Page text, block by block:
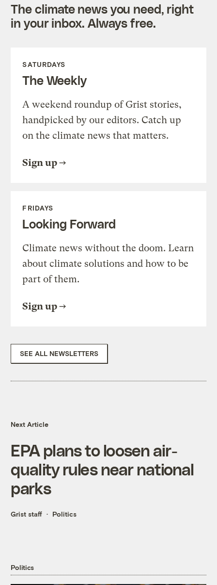
The climate news you need, right
in your inbox. Always free.
SATURDAYS
The Weekly
A weekend roundup of Grist stories,
handpicked by our editors. Catch up
on the climate news that matters.
Sign up
FRIDAYS
Looking Forward
Climate news without the doom. Learn
about climate solutions and how to be
part of them.
Sign up
SEE ALL NEWSLETTERS
Next Article
EPA plans to loosen air-
quality rules near national
parks
Grist staff Politics
Politics